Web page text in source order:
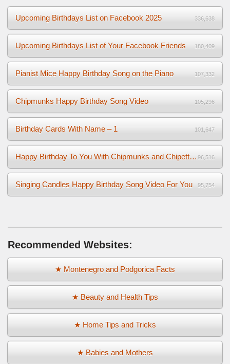
Upcoming Birthdays List on Facebook 2025 336,638
Upcoming Birthdays List of Your Facebook Friends 180,409
Pianist Mice Happy Birthday Song on the Piano 107,332
Chipmunks Happy Birthday Song Video 105,296
Birthday Cards With Name – 1 101,647
Happy Birthday To You With Chipmunks and Chipettes Video 96,516
Singing Candles Happy Birthday Song Video For You 95,754
Recommended Websites:
★ Montenegro and Podgorica Facts
★ Beauty and Health Tips
★ Home Tips and Tricks
★ Babies and Mothers